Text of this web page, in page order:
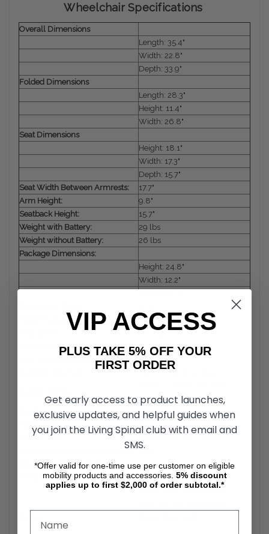
Wheelchair Specifications
Overall Dimensions
Length: 35.4"
Width: 22.8"
Depth: 33.9"
Folded Dimensions
Length: 28.3"
Height: 11.4"
Width: 26.8"
Seat Dimensions
Height: 18.1"
Width: 17.3"
Depth: 15.7"
Seat Width Between Armrests:
17.7"
Arm Height:
9.8"
Seatback Height:
15.7"
Weight with Battery:
29 lbs
Weight without Battery:
26 lbs
Package Dimensions:
Height: 24.8"
Width: 12.2"
Weight Capacity:
240 lbs
3.7 mph
Min Rotation Radius:
35.4"
6°
charge)
Frame:
Carbon Fiber
Motor Type:
Dual motors (24V, 150W)
Battery Type:
Max Output Current of Controller: 30A
Max Output Current of Charger:
2A
Wheels
Front: 6.5 in flat free tires
VIP ACCESS
PLUS TAKE 5% OFF YOUR
FIRST ORDER
Get early access to product launches,
exclusive updates, and helpful guides when
you join the Living Spinal club with email and
SMS.
*Offer valid for one-time use per customer on eligible
mobility products and accessories. 5% discount
applies up to first $2,000 of order subtotal.*